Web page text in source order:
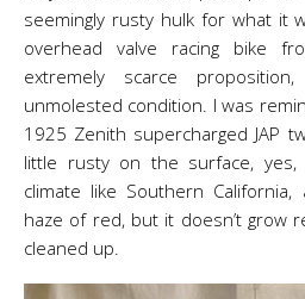
seemingly rusty hulk for what it
overhead valve racing bike
extremely scarce
unmolested condition. I was
1925 Zenith supercharged JAP
little rusty on the surface,
climate like Southern
haze of red, but it doesn’t grow
cleaned up.